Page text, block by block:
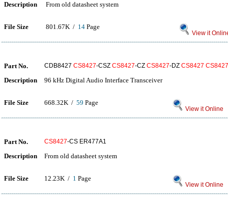
Description From old datasheet system
File Size 801.67K / 14 Page
View it
Part No. CDB8427 CS8427-CSZ CS8427-CZ CS8427-DZ CS8427 CS8427
Description 96 kHz Digital Audio Interface Transceiver
File Size 668.32K / 59 Page
View it Online
Part No. CS8427-CS ER477A1
Description From old datasheet system
File Size 12.23K / 1 Page
View it Online